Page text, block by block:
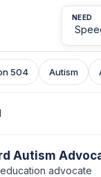
NEED
504 Autism
Autism
advocate